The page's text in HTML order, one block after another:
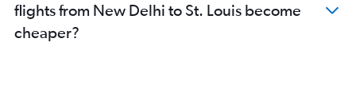
flights from New Delhi to St. Louis become
cheaper?